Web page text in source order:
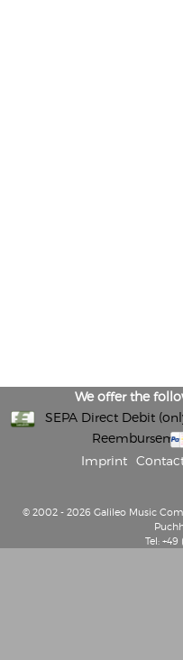
We offer the
SEPA Direct Debit
Imprint
© 2002 - 2026 Galileo Music
Tel: